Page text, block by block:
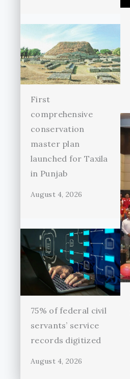
First
comprehensive
conservation
master plan
launched for Taxila
in Punjab
August 4, 2026
75% of federal civil
servants’ service
records digitized
August 4, 2026